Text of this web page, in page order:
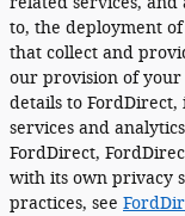
to, the deployment
that collect and
our provision of your
details to
services and
FordDirect,
with its own privacy
practices, see